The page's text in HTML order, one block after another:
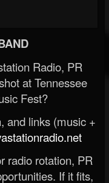
Radio, PR
at Tennessee
Fest?
and links (music +
radio rotation, PR
If it fits,